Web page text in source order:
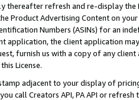
thereafter refresh and re-display the
Product Advertising Content on
Numbers (ASINs) for an
application, the client application
furnish us with a copy of any
License.
adjacent to your display of
call Creators API, PA API or